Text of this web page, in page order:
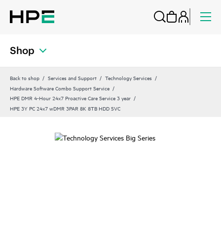
Shop
Back to shop Services and Support
Technology Services
Hardware Software Combo Support Service
HPE DMR 4-Hour 24x7 Proactive Care Service 3 year
HPE 3Y PC 24x7 wDMR 3PAR 8K 8TB HDD SVC